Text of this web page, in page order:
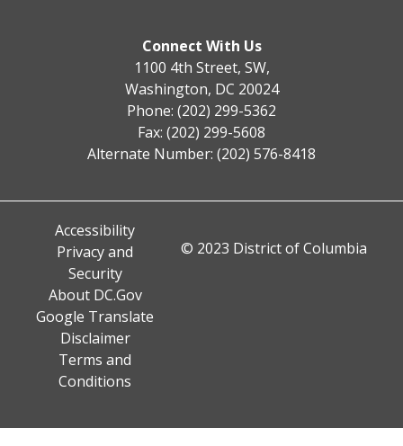
Connect With Us
1100 4th Street, SW,
Washington, DC 20024
Phone: (202) 299-5362
Fax: (202) 299-5608
Alternate Number: (202) 576-8418
Accessibility
Privacy and
Security
About DC.Gov
Google Translate
Disclaimer
Terms and
Conditions
© 2023 District of Columbia